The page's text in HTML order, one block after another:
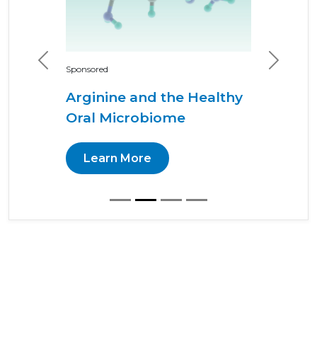
Sponsored
Arginine and the Healthy
Oral Microbiome
Learn More
Previous Next